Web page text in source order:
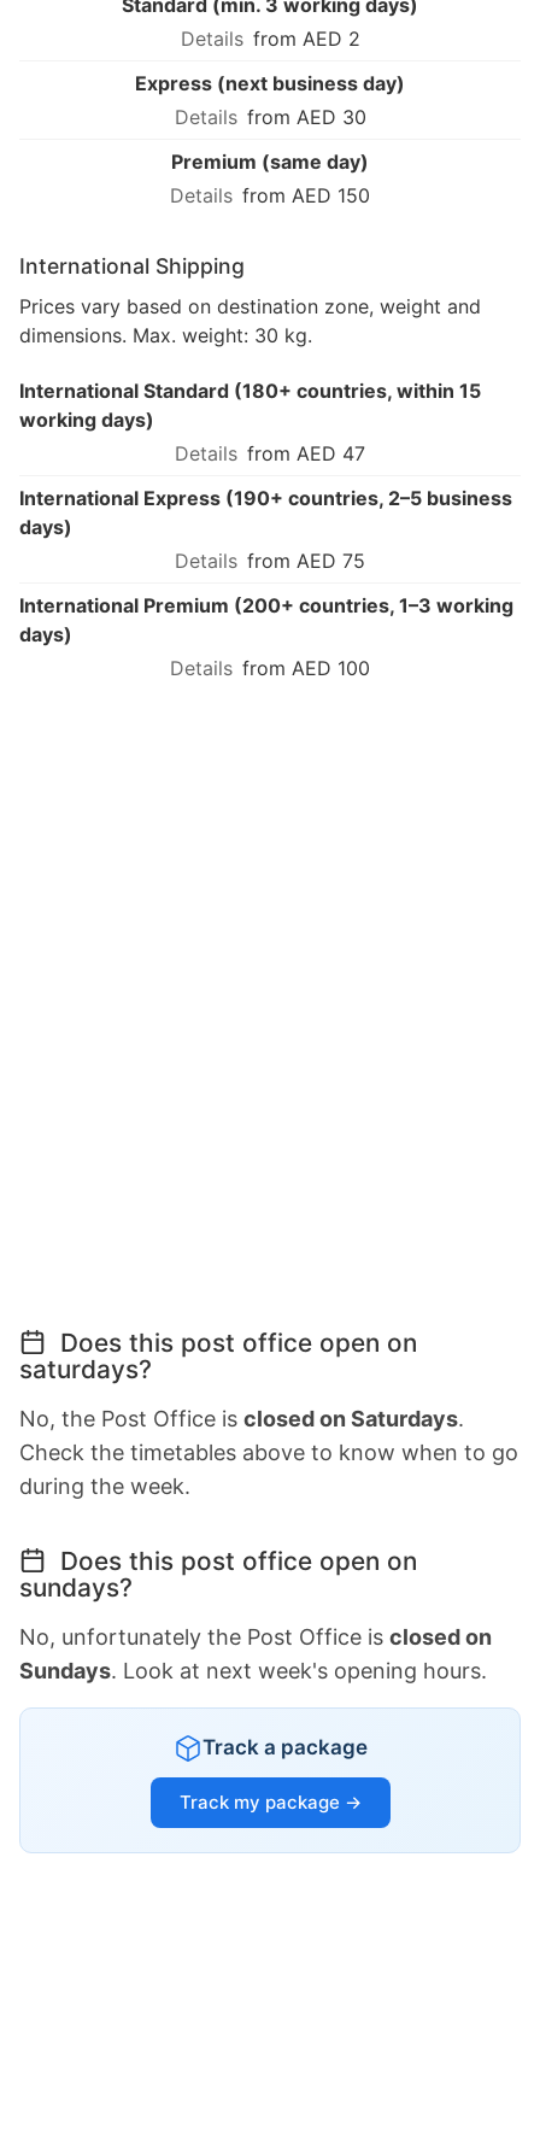
Standard (min. 3 working days)
from AED 2
Express (next business day)
from AED 30
Premium (same day)
from AED 150
International Shipping
Prices vary based on destination zone, weight and
dimensions. Max. weight: 30 kg.
International Standard (180+ countries, within 15
working days)
from AED 47
International Express (190+ countries, 2–5 business
days)
from AED 75
International Premium (200+ countries, 1–3 working
days)
from AED 100
Does this post office open on
saturdays?
No, the Post Office is closed on Saturdays.
Check the timetables above to know when to go
during the week.
Does this post office open on
sundays?
No, unfortunately the Post Office is closed on
Sundays. Look at next week's opening hours.
Track a package
Track my package →